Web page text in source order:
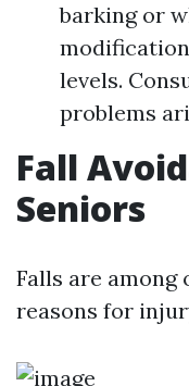
barking or
levels.
problems
Fall
Seniors
Falls are among
reasons for